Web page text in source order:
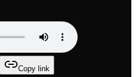
Copy link